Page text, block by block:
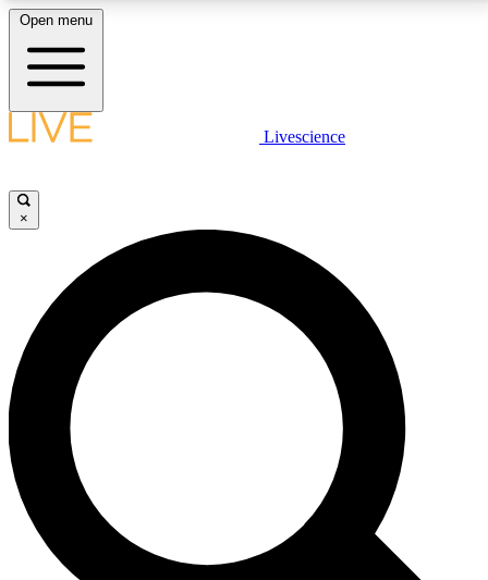
LIVE SCIENCE PLUS
JOIN FREE
LIVE SCIENCE PRO
Unlimited access to our exclusive features, expert analysis and in-depth
interviews, all ad-free
No ads, ever
Exclusive, original
reporting
Open menu
Livescience
×